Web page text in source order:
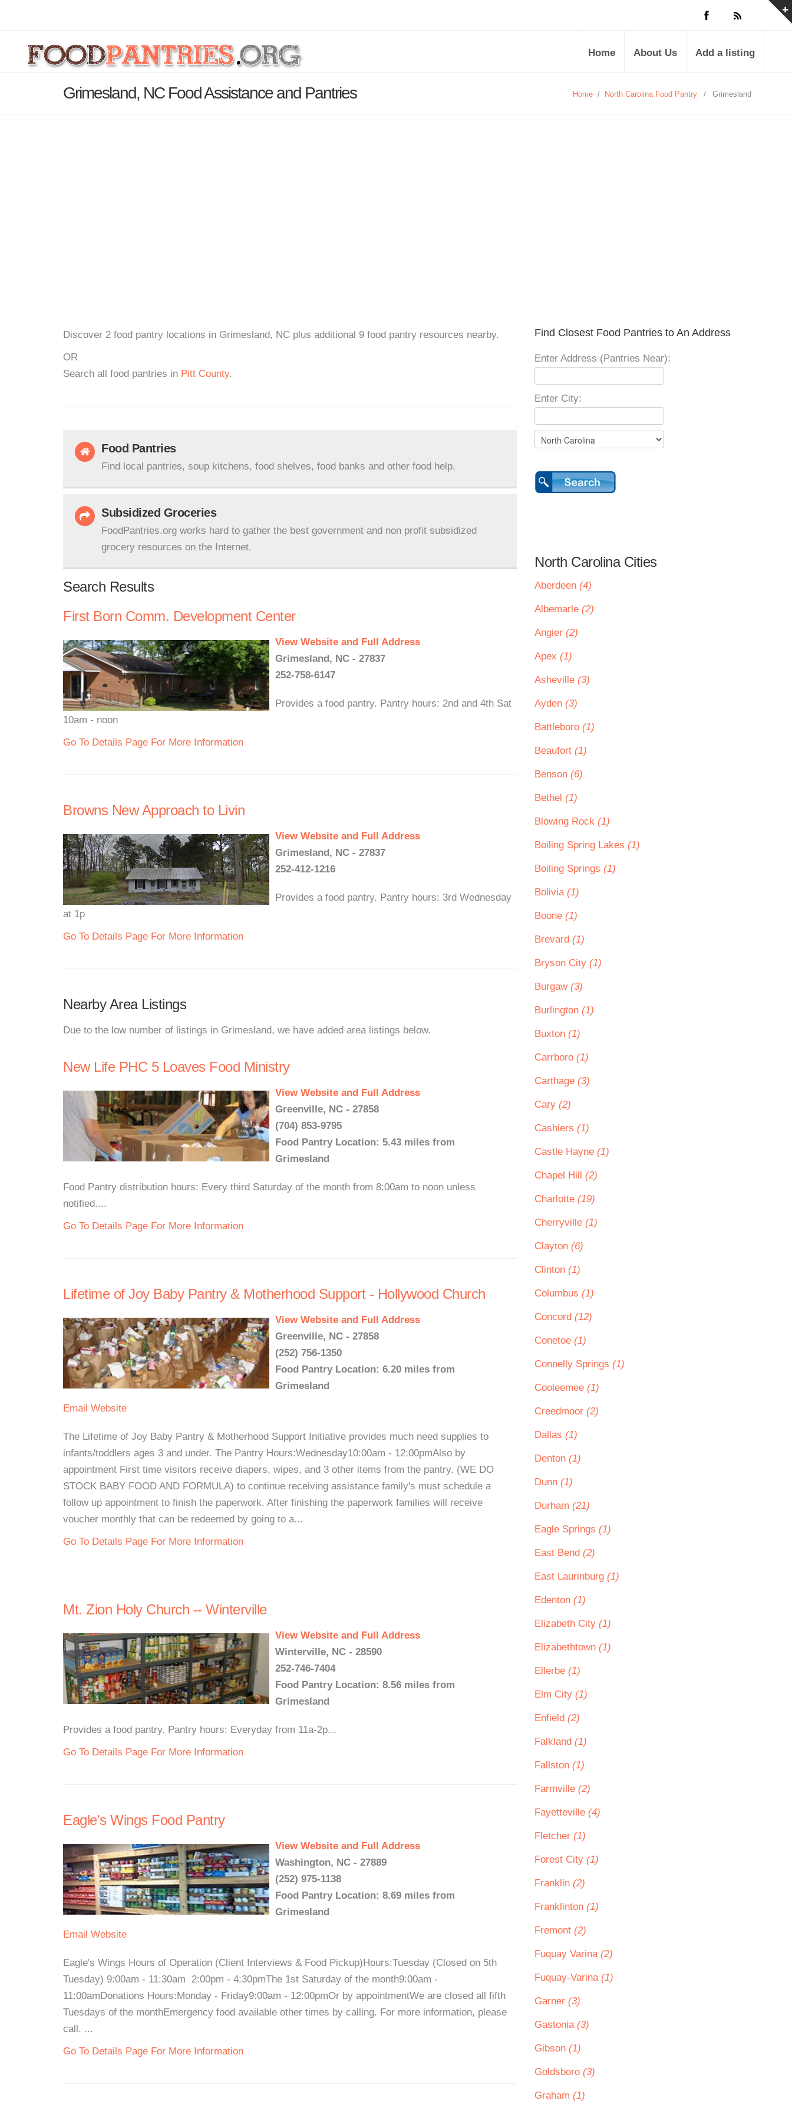
Home About Us Add a listing
Grimesland, NC Food Assistance and Pantries Home / North Carolina Food Pantry / Grimesland
Discover 2 food pantry locations in Grimesland, NC plus additional 9 food pantry resources nearby.
OR
Search all food pantries in Pitt County.
Food Pantries
Find local pantries, soup kitchens, food shelves, food banks and other food help.
Subsidized Groceries
FoodPantries.org works hard to gather the best government and non profit subsidized
grocery resources on the Internet.
Search Results
First Born Comm. Development Center
View Website and Full Address
Grimesland, NC - 27837
252-758-6147
Provides a food pantry. Pantry hours: 2nd and 4th Sat
10am - noon
Go To Details Page For More Information
Browns New Approach to Livin
View Website and Full Address
Grimesland, NC - 27837
252-412-1216
Provides a food pantry. Pantry hours: 3rd Wednesday
at 1p
Go To Details Page For More Information
Nearby Area Listings
Due to the low number of listings in Grimesland, we have added area listings below.
New Life PHC 5 Loaves Food Ministry
View Website and Full Address
Greenville, NC - 27858
(704) 853-9795
Food Pantry Location: 5.43 miles from
Grimesland
Food Pantry distribution hours: Every third Saturday of the month from 8:00am to noon unless
notified....
Go To Details Page For More Information
Lifetime of Joy Baby Pantry & Motherhood Support - Hollywood Church
View Website and Full Address
Greenville, NC - 27858
(252) 756-1350
Food Pantry Location: 6.20 miles from
Grimesland
Email Website
The Lifetime of Joy Baby Pantry & Motherhood Support Initiative provides much need supplies to
infants/toddlers ages 3 and under. The Pantry Hours:Wednesday10:00am - 12:00pmAlso by
appointment First time visitors receive diapers, wipes, and 3 other items from the pantry. (WE DO
STOCK BABY FOOD AND FORMULA) to continue receiving assistance family's must schedule a
follow up appointment to finish the paperwork. After finishing the paperwork families will receive
voucher monthly that can be redeemed by going to a...
Go To Details Page For More Information
Mt. Zion Holy Church -- Winterville
View Website and Full Address
Winterville, NC - 28590
252-746-7404
Food Pantry Location: 8.56 miles from
Grimesland
Provides a food pantry. Pantry hours: Everyday from 11a-2p...
Go To Details Page For More Information
Eagle's Wings Food Pantry
View Website and Full Address
Washington, NC - 27889
(252) 975-1138
Food Pantry Location: 8.69 miles from
Grimesland
Email Website
Eagle's Wings Hours of Operation (Client Interviews & Food Pickup)Hours:Tuesday (Closed on 5th
Tuesday) 9:00am - 11:30am 2:00pm - 4:30pmThe 1st Saturday of the month9:00am -
11:00amDonations Hours:Monday - Friday9:00am - 12:00pmOr by appointmentWe are closed all fifth
Tuesdays of the monthEmergency food available other times by calling. For more information, please
call. ...
Go To Details Page For More Information
Find Closest Food Pantries to An Address
Enter Address (Pantries Near):
Enter City:
North Carolina Cities
Aberdeen (4)
Albemarle (2)
Angier (2)
Apex (1)
Asheville (3)
Ayden (3)
Battleboro (1)
Beaufort (1)
Benson (6)
Bethel (1)
Blowing Rock (1)
Boiling Spring Lakes (1)
Boiling Springs (1)
Bolivia (1)
Boone (1)
Brevard (1)
Bryson City (1)
Burgaw (3)
Burlington (1)
Buxton (1)
Carrboro (1)
Carthage (3)
Cary (2)
Cashiers (1)
Castle Hayne (1)
Chapel Hill (2)
Charlotte (19)
Cherryville (1)
Clayton (6)
Clinton (1)
Columbus (1)
Concord (12)
Conetoe (1)
Connelly Springs (1)
Cooleemee (1)
Creedmoor (2)
Dallas (1)
Denton (1)
Dunn (1)
Durham (21)
Eagle Springs (1)
East Bend (2)
East Laurinburg (1)
Edenton (1)
Elizabeth City (1)
Elizabethtown (1)
Ellerbe (1)
Elm City (1)
Enfield (2)
Falkland (1)
Fallston (1)
Farmville (2)
Fayetteville (4)
Fletcher (1)
Forest City (1)
Franklin (2)
Franklinton (1)
Fremont (2)
Fuquay Varina (2)
Fuquay-Varina (1)
Garner (3)
Gastonia (3)
Gibson (1)
Goldsboro (3)
Graham (1)